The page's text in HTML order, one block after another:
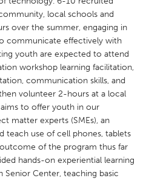
Toronto
local schools and
over the summer, engaging in
communicate effectively with
youth are expected to attend
workshop learning facilitation,
communication skills, and
volunteer 2-hours at a local
to offer youth in our
matter experts (SMEs), an
teach use of cell phones, tablets
of the program thus far
hands-on experiential learning
Senior Center, teaching basic